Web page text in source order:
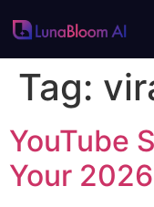
Tag:
YouTube
Your